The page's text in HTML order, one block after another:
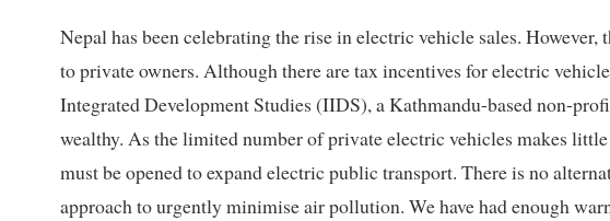
Nepal has been celebrating the rise in electric vehicle sales.
to private owners. Although there are tax incentives for electric
Integrated Development Studies (IIDS), a Kathmandu-based non-
wealthy. As the limited number of private electric vehicles makes
must be opened to expand electric public transport. There is no
approach to urgently minimise air pollution. We have had enough